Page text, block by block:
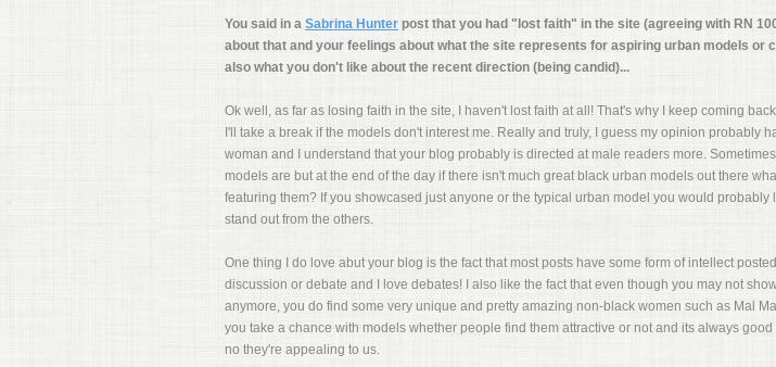
You said in a Sabrina Hunter post that you had "lost faith" in the site (agreeing with RN
about that and your feelings about what the site represents for aspiring urban models or
also what you don't like about the recent direction (being candid)...
Ok well, as far as losing faith in the site, I haven't lost faith at all! That's why I keep coming
I'll take a break if the models don't interest me. Really and truly, I guess my opinion probably
woman and I understand that your blog probably is directed at male readers more.
models are but at the end of the day if there isn't much great black urban models out there
featuring them? If you showcased just anyone or the typical urban model you would probably
stand out from the others.
One thing I do love abut your blog is the fact that most posts have some form of intellect
discussion or debate and I love debates! I also like the fact that even though you may not
anymore, you do find some very unique and pretty amazing non-black women such as Mal
you take a chance with models whether people find them attractive or not and its always
no they're appealing to us.